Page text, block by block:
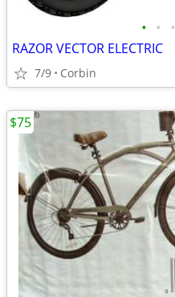
• • •
RAZOR VECTOR ELECTRIC
7/9 Corbin
$75